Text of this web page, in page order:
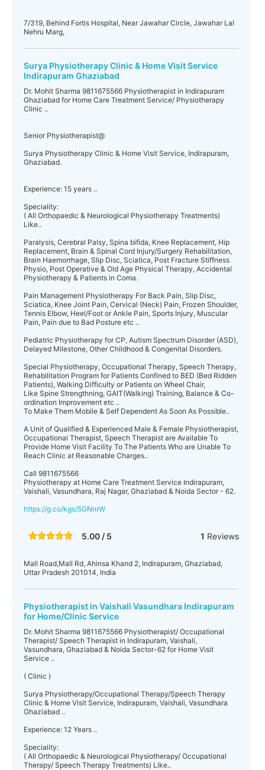
7/319, Behind Fortis Hospital, Near Jawahar Circle, Jawahar Lal
Nehru Marg,
Surya Physiotherapy Clinic & Home Visit Service
Indirapuram Ghaziabad
Dr. Mohit Sharma 9811675566 Physiotherapist in Indirapuram
Ghaziabad for Home Care Treatment Service/ Physiotherapy
Clinic ..
Senior Physiotherapist@
Surya Physiotherapy Clinic & Home Visit Service, Indirapuram,
Ghaziabad.
Experience: 15 years ..
Speciality:
( All Orthopaedic & Neurological Physiotherapy Treatments)
Like..
Paralysis, Cerebral Palsy, Spina bifida, Knee Replacement, Hip
Replacement, Brain & Spinal Cord Injury/Surgery Rehabilitation,
Brain Haemorrhage, Slip Disc, Sciatica, Post Fracture Stiffness
Physio, Post Operative & Old Age Physical Therapy, Accidental
Physiotherapy & Patients in Coma.
Pain Management Physiotherapy For Back Pain, Slip Disc,
Sciatica, Knee Joint Pain, Cervical (Neck) Pain, Frozen Shoulder,
Tennis Elbow, Heel/Foot or Ankle Pain, Sports Injury, Muscular
Pain, Pain due to Bad Posture etc ..
Pediatric Physiotherapy for CP, Autism Spectrum Disorder (ASD),
Delayed Milestone, Other Childhood & Congenital Disorders.
Special Physiotherapy, Occupational Therapy, Speech Therapy,
Rehabilitation Program for Patients Confined to BED (Bed Ridden
Patients), Walking Difficulty or Patients on Wheel Chair,
Like Spine Strengthning, GAIT(Walking) Training, Balance & Co-
ordination Improvement etc ..
To Make Them Mobile & Self Dependent As Soon As Possible..
A Unit of Qualified & Experienced Male & Female Physiotherapist,
Occupational Therapist, Speech Therapist are Available To
Provide Home Visit Facility To The Patients Who are Unable To
Reach Clinic at Reasonable Charges..
Call 9811675566
Physiotherapy at Home Care Treatment Service Indirapuram,
Vaishali, Vasundhara, Raj Nagar, Ghaziabad & Noida Sector - 62.
https://g.co/kgs/5GNnrW
5.00 / 5 1 Reviews
Mall Road,Mall Rd, Ahinsa Khand 2, Indirapuram, Ghaziabad,
Uttar Pradesh 201014, India
Physiotherapist in Vaishali Vasundhara Indirapuram
for Home/Clinic Service
Dr. Mohit Sharma 9811675566 Physiotherapist/ Occupational
Therapist/ Speech Therapist in Indirapuram, Vaishali,
Vasundhara, Ghaziabad & Noida Sector-62 for Home Visit
Service ..
( Clinic )
Surya Physiotherapy/Occupational Therapy/Speech Therapy
Clinic & Home Visit Service, Indirapuram, Vaishali, Vasundhara
Ghaziabad ..
Experience: 12 Years ..
Speciality:
( All Orthopaedic & Neurological Physiotherapy/ Occupational
Therapy/ Speech Therapy Treatments) Like..